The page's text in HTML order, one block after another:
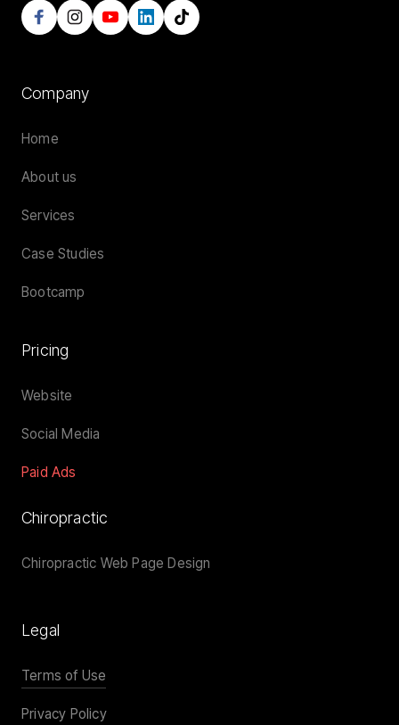
Company
Home
About us
Services
Case Studies
Bootcamp
Pricing
Website
Social Media
Paid Ads
Chiropractic
Chiropractic Web Page Design
Legal
Terms of Use
Privacy Policy